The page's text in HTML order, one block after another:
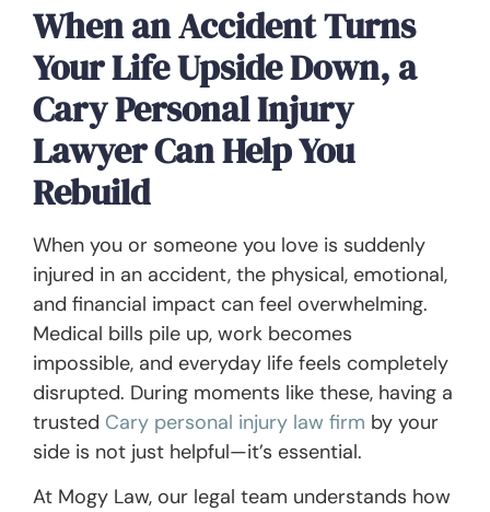
When an Accident Turns
Your Life Upside Down, a
Cary Personal Injury
Lawyer Can Help You
Rebuild
When you or someone you love is suddenly
injured in an accident, the physical, emotional,
and financial impact can feel overwhelming.
Medical bills pile up, work becomes
impossible, and everyday life feels completely
disrupted. During moments like these, having a
trusted Cary personal injury law firm by your
side is not just helpful—it’s essential.
At Mogy Law, our legal team understands how